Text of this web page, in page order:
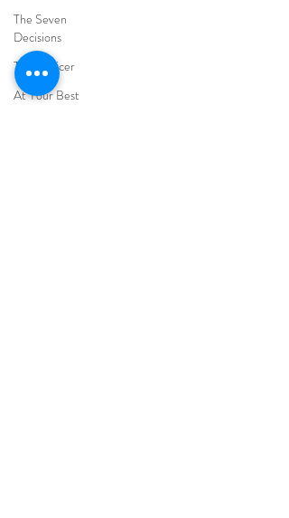
The Seven
Decisions
The Noticer
At Your Best